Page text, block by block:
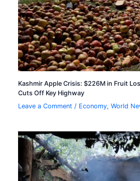
Kashmir Apple Crisis: $226M in Fruit
Cuts Off Key Highway
Leave a Comment / Economy,World